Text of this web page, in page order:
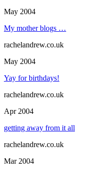
May 2004
My mother blogs …
rachelandrew.co.uk
May 2004
Yay for birthdays!
rachelandrew.co.uk
Apr 2004
getting away from it all
rachelandrew.co.uk
Mar 2004